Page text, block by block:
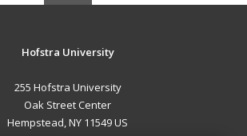
Hofstra University
255 Hofstra University
Oak Street Center
Hempstead, NY 11549 US